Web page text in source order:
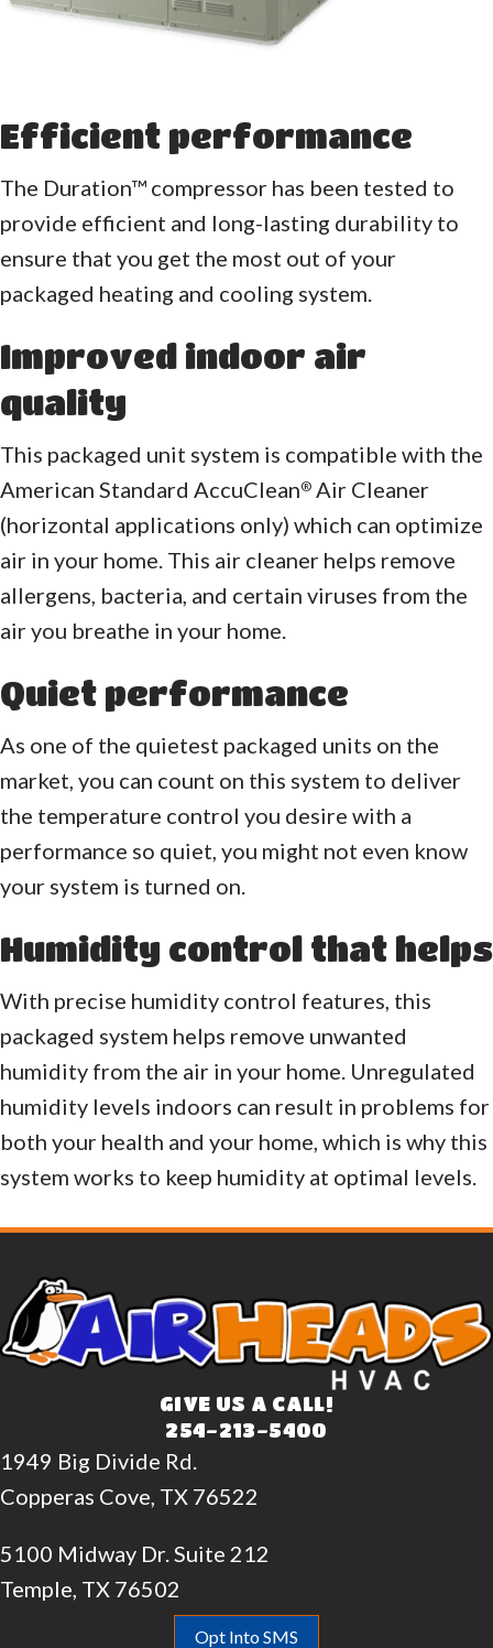
Efficient performance
The Duration™ compressor has been tested to
provide efficient and long-lasting durability to
ensure that you get the most out of your
packaged heating and cooling system.
Improved indoor air
quality
This packaged unit system is compatible with the
American Standard AccuClean® Air Cleaner
(horizontal applications only) which can optimize
air in your home. This air cleaner helps remove
allergens, bacteria, and certain viruses from the
air you breathe in your home.
Quiet performance
As one of the quietest packaged units on the
market, you can count on this system to deliver
the temperature control you desire with a
performance so quiet, you might not even know
your system is turned on.
Humidity control that helps
With precise humidity control features, this
packaged system helps remove unwanted
humidity from the air in your home. Unregulated
humidity levels indoors can result in problems for
both your health and your home, which is why this
system works to keep humidity at optimal levels.
GIVE US A CALL!
254-213-5400
1949 Big Divide Rd.
Copperas Cove, TX 76522
5100 Midway Dr. Suite 212
Temple, TX 76502
Opt Into SMS